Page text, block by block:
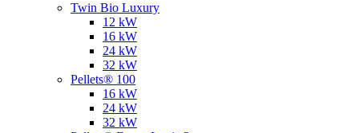
Twin Bio Luxury
12 kW
16 kW
24 kW
32 kW
Pellets® 100
16 kW
24 kW
32 kW